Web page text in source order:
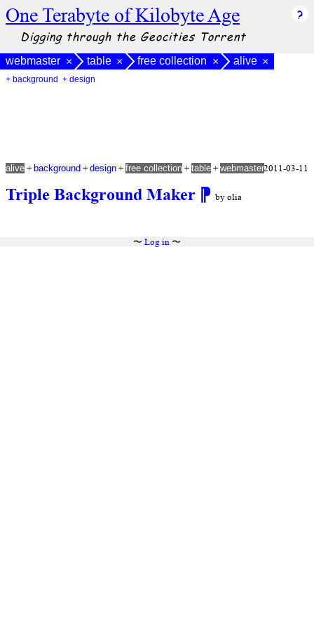
One Terabyte of Kilobyte Age
Digging through the Geocities Torrent
webmaster × table × free collection × alive ×
+ background + design
Triple Background Maker ⁋ by olia
alive + background + design + free collection + table + webmaster2011-03-11
〜 Log in〜